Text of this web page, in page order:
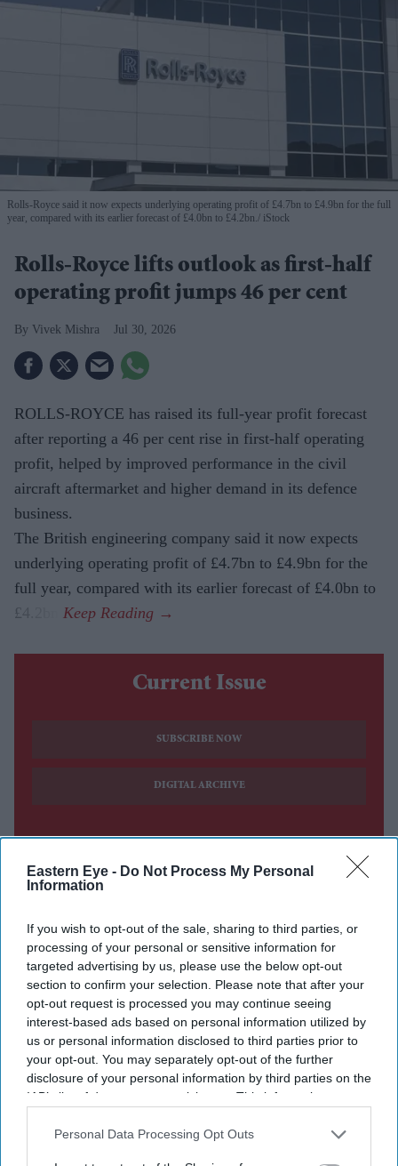
Eastern Eye - Do Not Process My Personal
Information
If you wish to opt-out of the sale, sharing to third parties, or
processing of your personal or sensitive information for
targeted advertising by us, please use the below opt-out
section to confirm your selection. Please note that after your
opt-out request is processed you may continue seeing
interest-based ads based on personal information utilized by
us or personal information disclosed to third parties prior to
your opt-out. You may separately opt-out of the further
disclosure of your personal information by third parties on the
IAB’s list of downstream participants. This information may
Downstream Participantsthat may further disclose it to other
Personal Data Processing Opt Outs
Rolls-Royce said it now expects underlying operating profit of £4.7bn to £4.9bn for the full
year, compared with its earlier forecast of £4.0bn to £4.2bn. iStock
Rolls-Royce lifts outlook as first-half
operating profit jumps 46 per cent
Vivek Mishra Jul 30, 2026
ROLLS-ROYCE has raised its full-year profit forecast
after reporting a 46 per cent rise in first-half operating
profit, helped by improved performance in the civil
aircraft aftermarket and higher demand in its defence
business.
The British engineering company said it now expects
underlying operating profit of £4.7bn to £4.9bn for the
full year, compared with its earlier forecast of £4.0bn to
£4.2bn.
Current Issue
SUBSCRIBE NOW
DIGITAL ARCHIVE